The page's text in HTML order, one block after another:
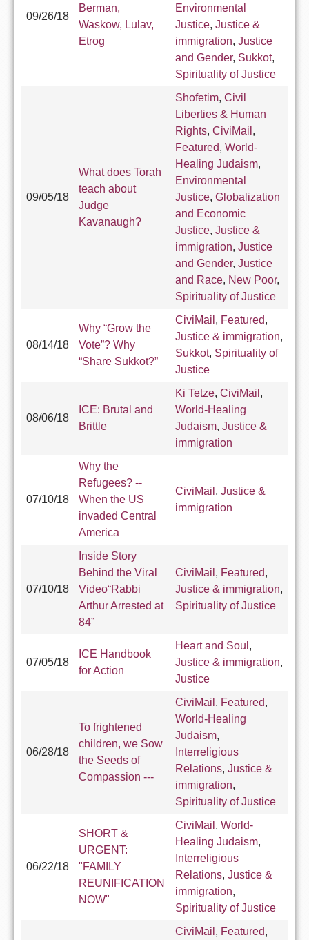
09/26/18
Berman,
Waskow, Lulav,
Etrog
Environmental
Justice, Justice &
immigration, Justice
and Gender, Sukkot,
Spirituality of Justice
09/05/18
What does Torah
teach about
Judge
Kavanaugh?
Shofetim, Civil
Liberties & Human
Rights, CiviMail ,
Featured, World-
Healing Judaism,
Environmental
Justice, Globalization
and Economic
Justice, Justice &
immigration, Justice
and Gender, Justice
and Race, New Poor,
Spirituality of Justice
08/14/18
Why “Grow the
Vote”? Why
“Share Sukkot?”
CiviMail , Featured,
Justice & immigration,
Sukkot, Spirituality of
Justice
08/06/18
ICE: Brutal and
Brittle
Ki Tetze, CiviMail ,
World-Healing
Judaism, Justice &
immigration
07/10/18
Why the
Refugees? --
When the US
invaded Central
America
CiviMail , Justice &
immigration
07/10/18
Inside Story
Behind the Viral
Video“Rabbi
Arthur Arrested at
84”
CiviMail , Featured,
Justice & immigration,
Spirituality of Justice
07/05/18
ICE Handbook
for Action
Heart and Soul ,
Justice & immigration,
Justice
06/28/18
To frightened
children, we Sow
the Seeds of
Compassion ---
CiviMail , Featured,
World-Healing
Judaism,
Interreligious
Relations, Justice &
immigration,
Spirituality of Justice
06/22/18
SHORT &
URGENT:
"FAMILY
REUNIFICATION
NOW"
CiviMail , World-
Healing Judaism,
Interreligious
Relations, Justice &
immigration,
Spirituality of Justice
CiviMail , Featured,